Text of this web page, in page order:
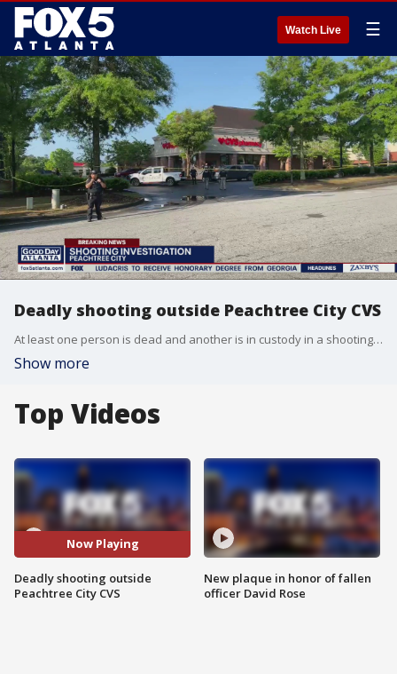
Watch Live ☰
Deadly shooting outside Peachtree City CVS
At least one person is dead and another is in custody in a shooting outside a Peachtree City CVS Wednesday morning.
Show more
Top Videos
Now Playing
Deadly shooting outside
Peachtree City CVS
New plaque in honor of fallen
officer David Rose